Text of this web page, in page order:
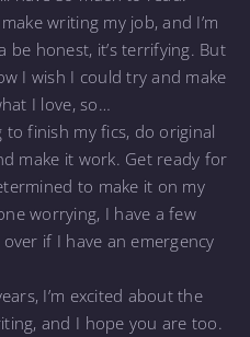
writing my job, and I’m
be honest, it’s terrifying. But
I wish I could try and make
I love, so…
to finish my fics, do original
make it work. Get ready for
to make it on my
worrying, I have a few
if I have an emergency
I’m excited about the
and I hope you are too.